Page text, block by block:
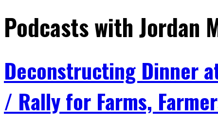
Podcasts with Jordan
Deconstructing Dinner
/ Rally for Farms,